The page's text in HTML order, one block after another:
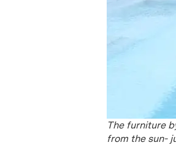
The furniture
from the sun-